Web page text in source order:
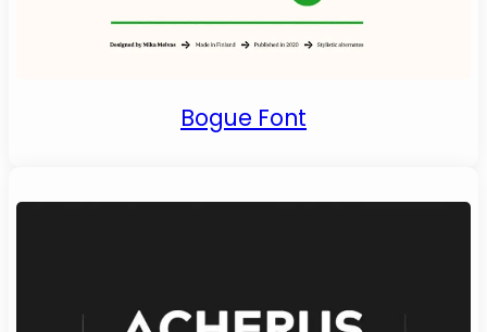
Bogue Font